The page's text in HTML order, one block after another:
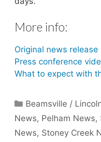
More info:
Original news release
Press conference
What to expect with
Categories
Beamsville /
News, Pelham News,
News, Stoney Creek